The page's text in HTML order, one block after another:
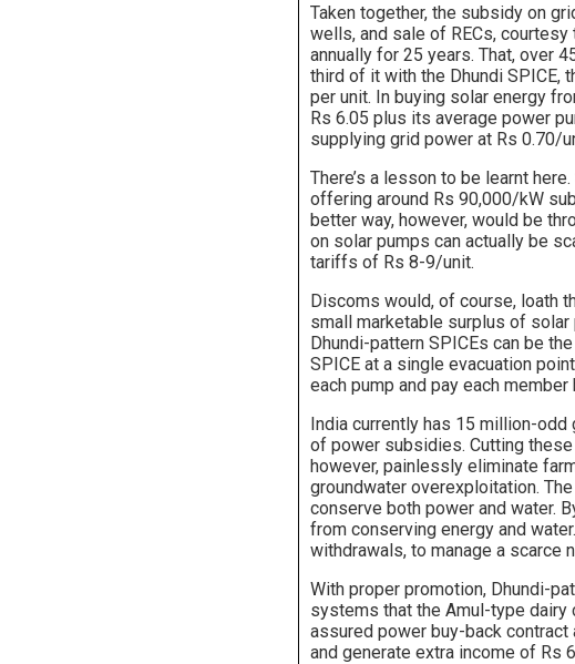
Taken together, the subsidy on
wells, and sale of RECs,
annually for 25 years. That, over
third of it with the Dhundi SPICE,
per unit. In buying solar energy
Rs 6.05 plus its average power
supplying grid power at Rs 0.70/
There’s a lesson to be learnt
offering around Rs 90,000/kW
better way, however, would be
on solar pumps can actually be
tariffs of Rs 8-9/unit.
Discoms would, of course, loath
small marketable surplus of
Dhundi-pattern SPICEs can be
SPICE at a single evacuation
each pump and pay each
India currently has 15 million-
of power subsidies. Cutting these
however, painlessly eliminate
groundwater overexploitation.
conserve both power and water.
from conserving energy and
withdrawals, to manage a scarce
With proper promotion, Dhundi-
systems that the Amul-type dairy
assured power buy-back
and generate extra income of Rs